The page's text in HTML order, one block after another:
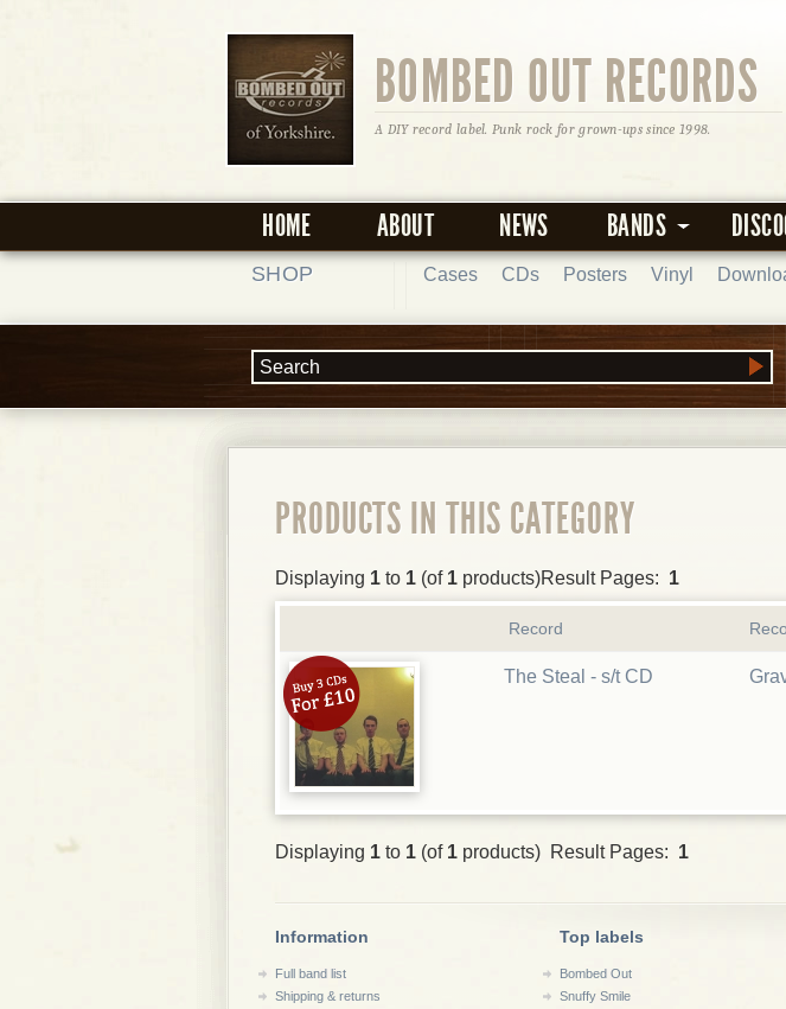
BOMBED OUT RECORDS
A DIY record label. Punk rock for grown-ups since 1998.
HOME ABOUT NEWS BANDS
SHOP Cases CDs Posters Vinyl
PRODUCTS IN THIS CATEGORY
Displaying 1 to 1 (of 1 products)Result Pages: 1
Record
The Steal - s/t CD
Displaying 1 to 1 (of 1 products) Result Pages: 1
Information
Full band list
Shipping & returns
Top labels
Bombed Out
Snuffy Smile